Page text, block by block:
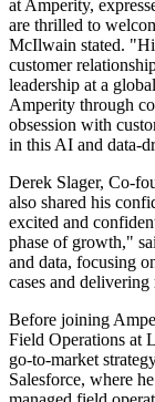
at Amperity,
are thrilled to
McIlwain stated.
customer
leadership at a
Amperity through
obsession with
in this AI and data-
Derek Slager, Co-
also shared his
excited and
phase of growth,"
and data, focusing
cases and
Before joining
Field Operations at
go-to-market
Salesforce, where